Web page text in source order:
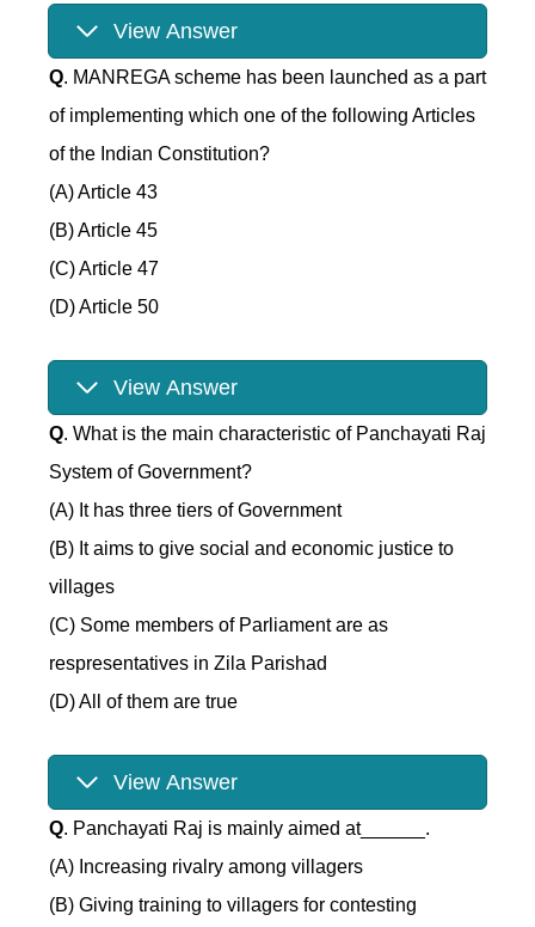
View Answer
Q. MANREGA scheme has been launched as a part
of implementing which one of the following Articles
of the Indian Constitution?
(A) Article 43
(B) Article 45
(C) Article 47
(D) Article 50
View Answer
Q. What is the main characteristic of Panchayati Raj
System of Government?
(A) It has three tiers of Government
(B) It aims to give social and economic justice to
villages
(C) Some members of Parliament are as
respresentatives in Zila Parishad
(D) All of them are true
View Answer
Q. Panchayati Raj is mainly aimed at______.
(A) Increasing rivalry among villagers
(B) Giving training to villagers for contesting